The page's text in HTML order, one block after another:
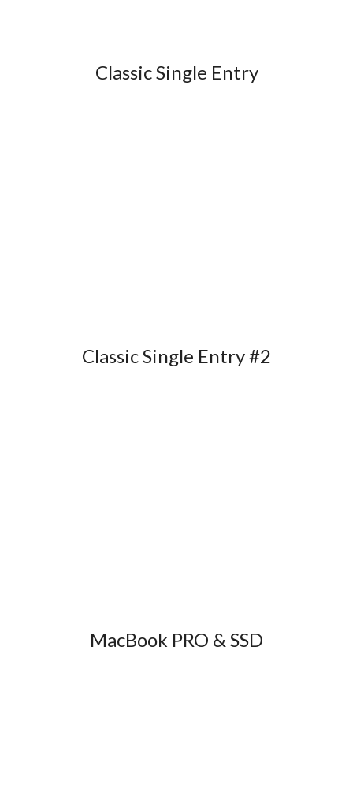
Classic Single Entry
Classic Single Entry #2
MacBook PRO & SSD